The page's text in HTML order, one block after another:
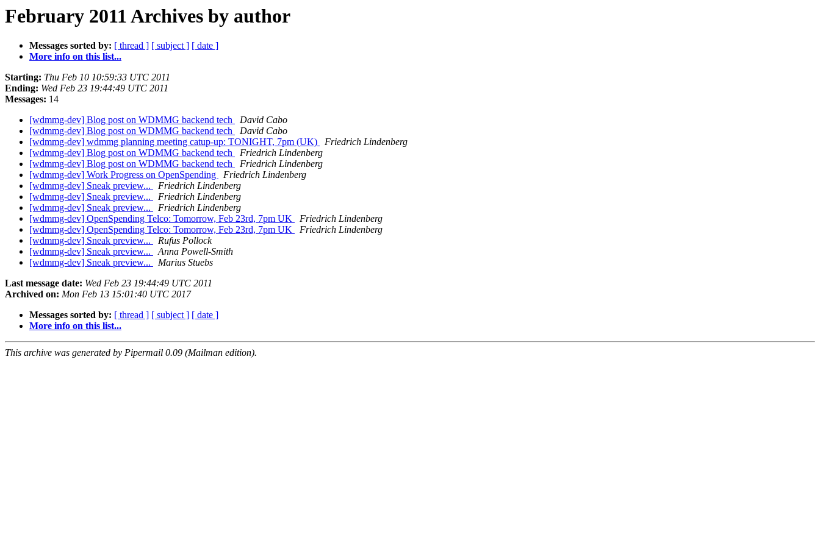
February 2011 Archives by author
Messages sorted by: [ thread ] [ subject ] [ date ]
More info on this list...
Starting: Thu Feb 10 10:59:33 UTC 2011
Ending: Wed Feb 23 19:44:49 UTC 2011
Messages: 14
[wdmmg-dev] Blog post on WDMMG backend tech
David Cabo
[wdmmg-dev] Blog post on WDMMG backend tech
David Cabo
[wdmmg-dev] wdmmg planning meeting catup-up: TONIGHT, 7pm (UK)
Friedrich Lindenberg
[wdmmg-dev] Blog post on WDMMG backend tech
Friedrich Lindenberg
[wdmmg-dev] Blog post on WDMMG backend tech
Friedrich Lindenberg
[wdmmg-dev] Work Progress on OpenSpending
Friedrich Lindenberg
[wdmmg-dev] Sneak preview...
Friedrich Lindenberg
[wdmmg-dev] Sneak preview...
Friedrich Lindenberg
[wdmmg-dev] Sneak preview...
Friedrich Lindenberg
[wdmmg-dev] OpenSpending Telco: Tomorrow, Feb 23rd, 7pm UK
Friedrich Lindenberg
[wdmmg-dev] OpenSpending Telco: Tomorrow, Feb 23rd, 7pm UK
Friedrich Lindenberg
[wdmmg-dev] Sneak preview...
Rufus Pollock
[wdmmg-dev] Sneak preview...
Anna Powell-Smith
[wdmmg-dev] Sneak preview...
Marius Stuebs
Last message date: Wed Feb 23 19:44:49 UTC 2011
Archived on: Mon Feb 13 15:01:40 UTC 2017
Messages sorted by: [ thread ] [ subject ] [ date ]
More info on this list...
This archive was generated by Pipermail 0.09 (Mailman edition).